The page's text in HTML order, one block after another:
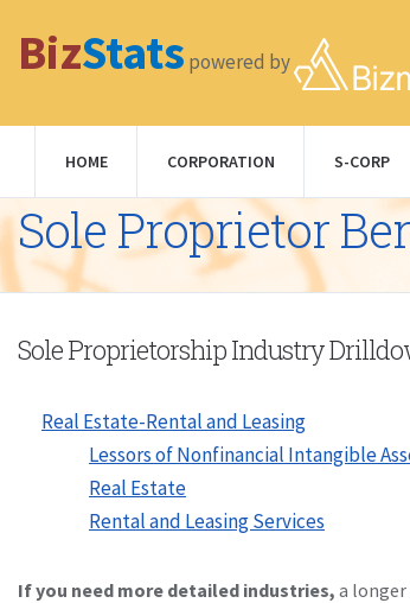
BizStats powered by
HOME CORPORATION S-CORP
Sole Proprietor
Sole Proprietorship Industry
Real Estate-Rental and Leasing
Lessors of Nonfinancial Intangible
Real Estate
Rental and Leasing Services
If you need more detailed industries, a